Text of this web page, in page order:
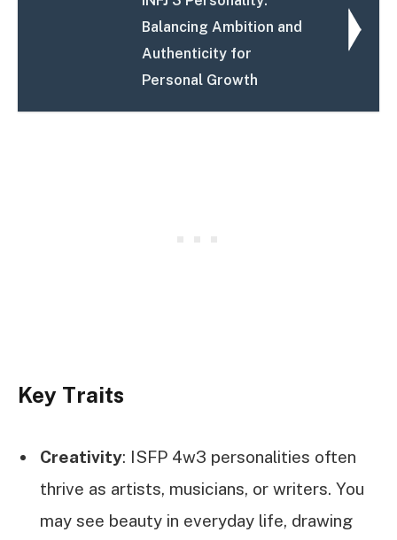
Balancing Ambition and
Authenticity for
Personal Growth
Key Traits
Creativity: ISFP 4w3 personalities often
thrive as artists, musicians, or writers. You
may see beauty in everyday life, drawing